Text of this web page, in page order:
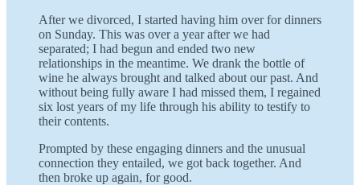
After we divorced, I started having him over for dinners
on Sunday. This was over a year after we had
separated; I had begun and ended two new
relationships in the meantime. We drank the bottle of
wine he always brought and talked about our past. And
without being fully aware I had missed them, I regained
six lost years of my life through his ability to testify to
their contents.
Prompted by these engaging dinners and the unusual
connection they entailed, we got back together. And
then broke up again, for good.